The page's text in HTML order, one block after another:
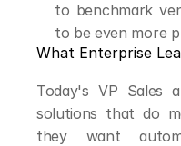
to benchmark
to be even more
What Enterprise
Today's VP Sales
solutions that do
they want